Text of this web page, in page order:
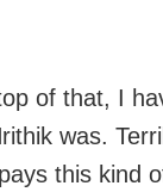
of that, I
was.
this kind